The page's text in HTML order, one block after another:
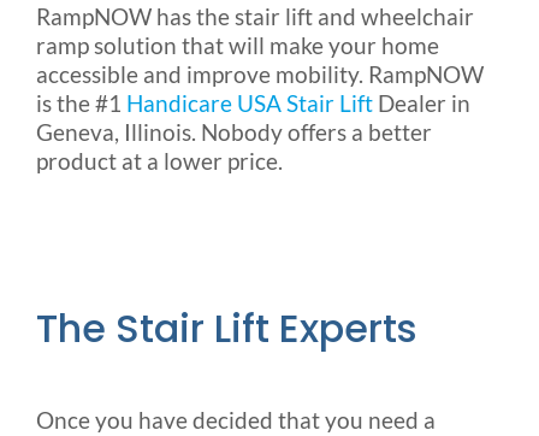
RampNOW has the stair lift and wheelchair
ramp solution that will make your home
accessible and improve mobility. RampNOW
is the #1 Handicare USA Stair Lift Dealer in
Geneva, Illinois. Nobody offers a better
product at a lower price.
The Stair Lift Experts
Once you have decided that you need a